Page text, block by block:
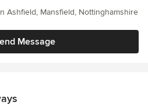
Message
Ashfield, Mansfield, Nottinghamshire